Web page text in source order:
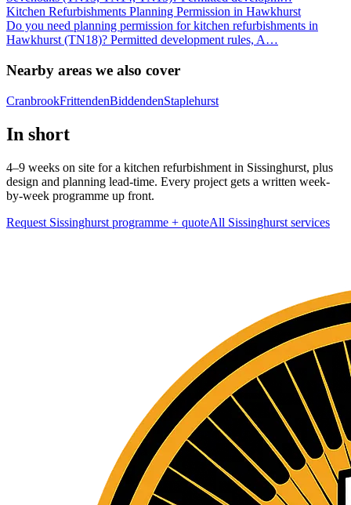
Kitchen Refurbishments Planning Permission in Hawkhurst
Do you need planning permission for kitchen refurbishments in
Hawkhurst (TN18)? Permitted development rules, A…
Nearby areas we also cover
CranbrookFrittendenBiddendenStaplehurst
In short
4–9 weeks on site for a kitchen refurbishment in Sissinghurst, plus
design and planning lead-time. Every project gets a written week-
by-week programme up front.
Request Sissinghurst programme + quoteAll Sissinghurst services